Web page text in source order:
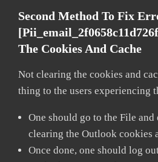
Second Method To Fix
The Cookies And Cache
Not clearing the cookies and
thing to the users experiencing
One should go to the File
clearing the Outlook cookies
Once done, one should log